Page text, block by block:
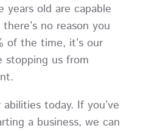
years old are capable
no reason you
of the time, it’s our
us from
today. If you’ve
a business, we can